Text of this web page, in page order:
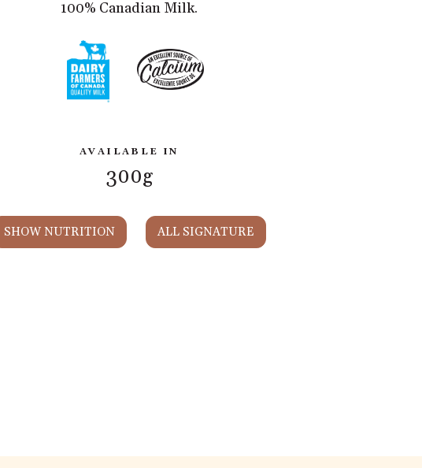
100% Canadian Milk.
AVAILABLE IN
300g
SHOW NUTRITION ALL SIGNATURE